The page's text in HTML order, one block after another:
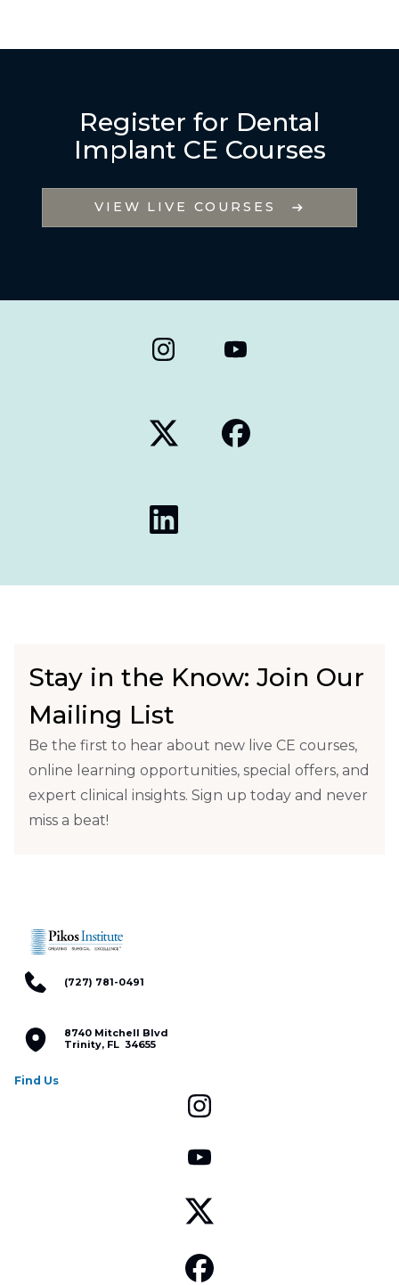
Register for Dental
Implant CE Courses
VIEW LIVE COURSES
Stay in the Know: Join Our
Mailing List
Be the first to hear about new live CE courses,
online learning opportunities, special offers, and
expert clinical insights. Sign up today and never
miss a beat!
(727) 781-0491
8740 Mitchell Blvd
Trinity, FL 34655
Find Us